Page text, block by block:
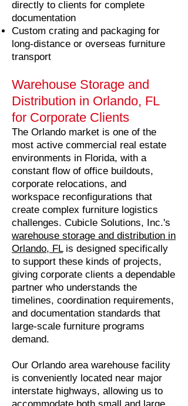
directly to clients for complete
documentation
Custom crating and packaging for
long-distance or overseas furniture
transport
Warehouse Storage and
Distribution in Orlando, FL
for Corporate Clients
The Orlando market is one of the
most active commercial real estate
environments in Florida, with a
constant flow of office buildouts,
corporate relocations, and
workspace reconfigurations that
create complex furniture logistics
challenges. Cubicle Solutions, Inc.'s
warehouse storage and distribution in
Orlando, FLis designed specifically
to support these kinds of projects,
giving corporate clients a dependable
partner who understands the
timelines, coordination requirements,
and documentation standards that
large-scale furniture programs
demand.
Our Orlando area warehouse facility
is conveniently located near major
interstate highways, allowing us to